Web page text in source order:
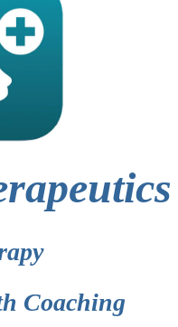
Coaching